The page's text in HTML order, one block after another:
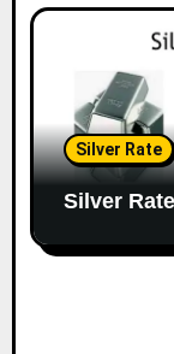
Silver Rate
Silver